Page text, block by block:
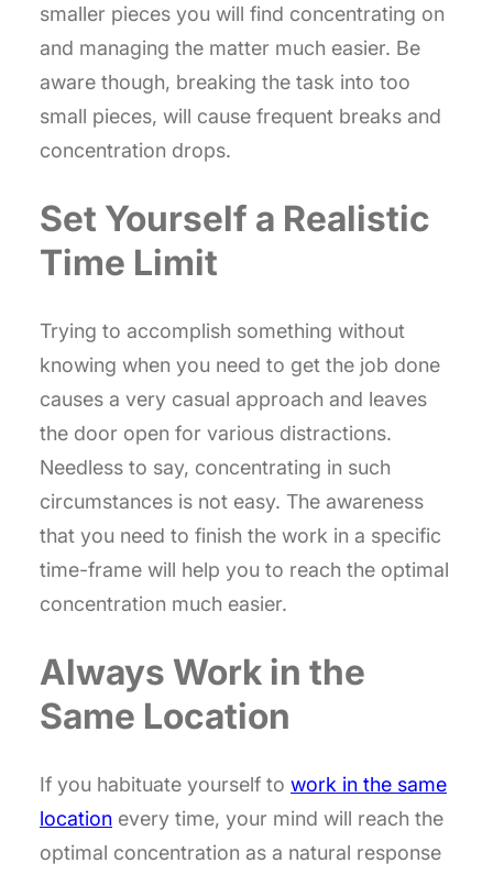
smaller pieces you will find concentrating on
and managing the matter much easier. Be
aware though, breaking the task into too
small pieces, will cause frequent breaks and
concentration drops.
Set Yourself a Realistic
Time Limit
Trying to accomplish something without
knowing when you need to get the job done
causes a very casual approach and leaves
the door open for various distractions.
Needless to say, concentrating in such
circumstances is not easy. The awareness
that you need to finish the work in a specific
time-frame will help you to reach the optimal
concentration much easier.
Always Work in the
Same Location
If you habituate yourself to work in the same
location every time, your mind will reach the
optimal concentration as a natural response